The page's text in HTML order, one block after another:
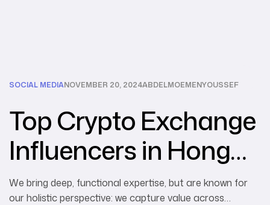
SOCIAL MEDIANOVEMBER 20, 2024ABDELMOEMENYOUSSEF
Top Crypto Exchange
Influencers in Hong
Kong
We bring deep, functional expertise, but are known for
our holistic perspective: we capture value across